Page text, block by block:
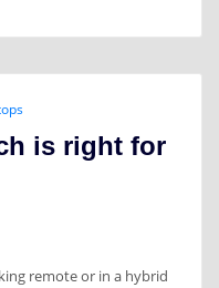
is right for
remote or in a hybrid